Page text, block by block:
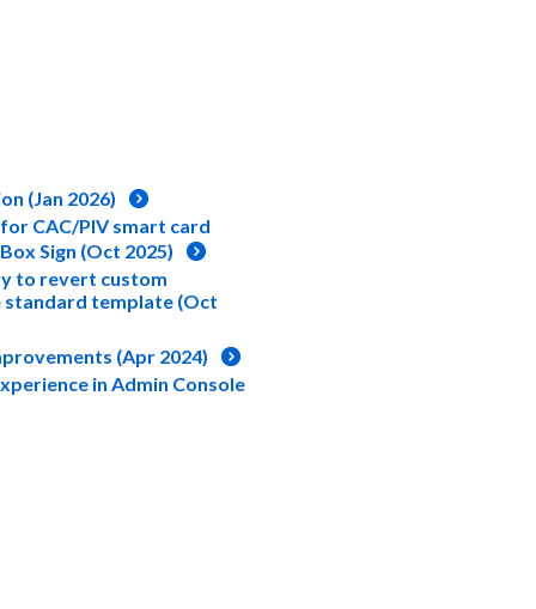
(Jan 2026)
CAC/PIV smart card
Sign (Oct 2025)
to revert custom
template (Oct
(Apr 2024)
in Admin Console